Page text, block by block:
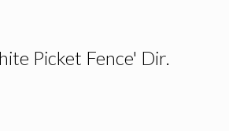
Picket Fence' Dir.